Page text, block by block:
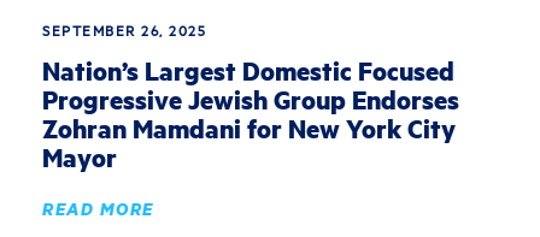
SEPTEMBER 26, 2025
Nation’s Largest Domestic Focused
Progressive Jewish Group Endorses
Zohran Mamdani for New York City
Mayor
READ MORE